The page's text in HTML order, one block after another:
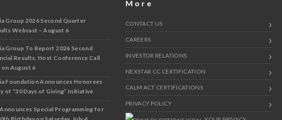
Group 2026 Second Quarter
Webcast – August 6
Group To Report 2026 Second
Results, Host Conference Call
August 6
Foundation Announces Honorees
of “30 Days of Giving” Initiative
Special Programming for
More
CONTACT US
CAREERS
INVESTOR RELATIONS
NEXSTAR CC CERTIFICATION
CALM ACT CERTIFICATIONS
PRIVACY POLICY